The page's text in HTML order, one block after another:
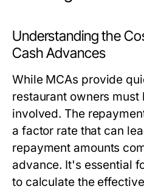
Understanding the
Cash Advances
While MCAs provide
restaurant owners
involved. The
a factor rate that can
repayment amounts
advance. It's essential
to calculate the